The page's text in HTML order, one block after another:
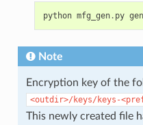
python mfg_gen. py
Note
Encryption key of the
<outdir>/keys/keys-
This newly created file